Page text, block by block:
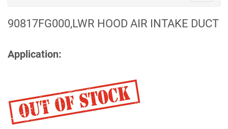
90817FG000,LWR HOOD AIR INTAKE DUCT
Application: